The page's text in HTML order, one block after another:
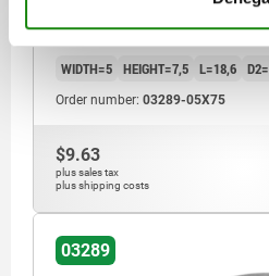
WOODRUFF KEY DIN6888
WIDTH=5 HEIGHT=7,5 L=18,6
Order number: 03289-05X75
$9.63
plus sales tax
plus shipping costs
03289